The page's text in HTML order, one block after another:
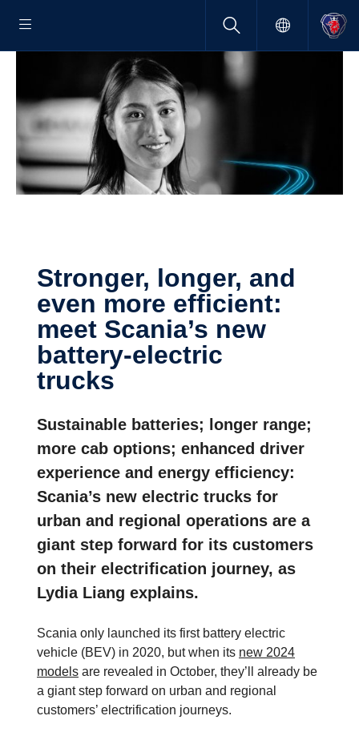
Stronger, longer, and
even more efficient:
meet Scania’s new
battery-​electric
trucks
Sustainable batteries; longer range;
more cab options; enhanced driver
experience and energy efficiency:
Scania’s new electric trucks for
urban and regional operations are a
giant step forward for its customers
on their electrification journey, as
Lydia Liang explains.
Scania only launched its first battery electric
vehicle (BEV) in 2020, but when its new 2024
models are revealed in October, they’ll already be
a giant step forward on urban and regional
customers’ electrification journeys.